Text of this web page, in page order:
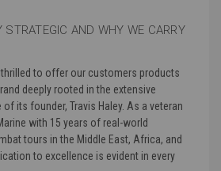
STRATEGIC AND WHY WE CARRY
to offer our customers products
deeply rooted in the extensive
its founder, Travis Haley. As a veteran
with 15 years of real-world
tours in the Middle East, Africa, and
to excellence is evident in every